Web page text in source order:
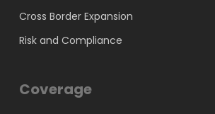
Cross Border Expansion
Risk and Compliance
Coverage